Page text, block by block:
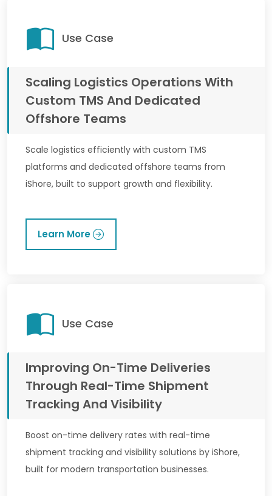
Use Case
Scaling Logistics Operations With
Custom TMS And Dedicated
Offshore Teams
Scale logistics efficiently with custom TMS
platforms and dedicated offshore teams from
iShore, built to support growth and flexibility.
Learn More
Use Case
Improving On-Time Deliveries
Through Real-Time Shipment
Tracking And Visibility
Boost on-time delivery rates with real-time
shipment tracking and visibility solutions by iShore,
built for modern transportation businesses.